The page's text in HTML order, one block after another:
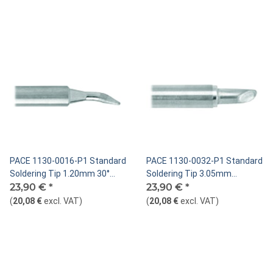
PACE 1130-0016-P1 Standard
Soldering Tip 1.20mm 30°
Bent Chisel
23,90 € *
(20,08 €excl. VAT)
PACE 1130-0032-P1 Standard
Soldering Tip 3.05mm
MiniWave®
23,90 € *
(20,08 €excl. VAT)